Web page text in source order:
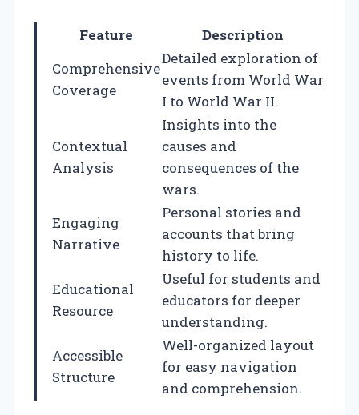
Feature
Description
Comprehensive
Coverage
Detailed exploration of
events from World War
I to World War II.
Contextual
Analysis
Insights into the
causes and
consequences of the
wars.
Engaging
Narrative
Personal stories and
accounts that bring
history to life.
Educational
Resource
Useful for students and
educators for deeper
understanding.
Accessible
Structure
Well-organized layout
for easy navigation
and comprehension.